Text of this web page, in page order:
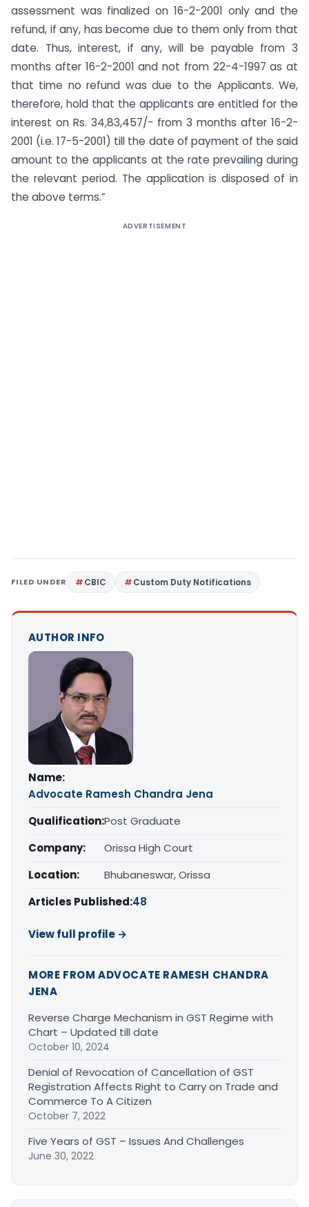
assessment was finalized on 16-2-2001 only and the
refund, if any, has become due to them only from that
date. Thus, interest, if any, will be payable from 3
months after 16-2-2001 and not from 22-4-1997 as at
that time no refund was due to the Applicants. We,
therefore, hold that the applicants are entitled for the
interest on Rs. 34,83,457/- from 3 months after 16-2-
2001 (i.e. 17-5-2001) till the date of payment of the said
amount to the applicants at the rate prevailing during
the relevant period. The application is disposed of in
the above terms.”
ADVERTISEMENT
FILED UNDER CBIC Custom Duty Notifications
AUTHOR INFO
Name:
Advocate Ramesh Chandra Jena
Qualification:Post Graduate
Company:
Orissa High Court
Location:
Bhubaneswar, Orissa
Articles Published:48
View full profile →
MORE FROM ADVOCATE RAMESH CHANDRA
JENA
Reverse Charge Mechanism in GST Regime with
Chart – Updated till date
October 10, 2024
Denial of Revocation of Cancellation of GST
Registration Affects Right to Carry on Trade and
Commerce To A Citizen
October 7, 2022
Five Years of GST – Issues And Challenges
June 30, 2022